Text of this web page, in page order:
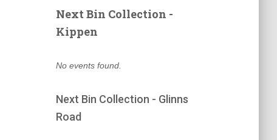
Next Bin Collection -
Kippen
No events found.
Next Bin Collection - Glinns
Road